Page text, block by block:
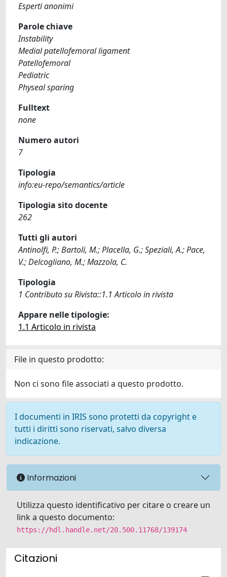
Esperti anonimi
Parole chiave
Instability
Medial patellofemoral ligament
Patellofemoral
Pediatric
Physeal sparing
Fulltext
none
Numero autori
7
Tipologia
info:eu-repo/semantics/article
Tipologia sito docente
262
Tutti gli autori
Antinolfi, P.; Bartoli, M.; Placella, G.; Speziali, A.; Pace,
V.; Delcogliano, M.; Mazzola, C.
Tipologia
1 Contributo su Rivista::1.1 Articolo in rivista
Appare nelle tipologie:
1.1 Articolo in rivista
File in questo prodotto:
Non ci sono file associati a questo prodotto.
I documenti in IRIS sono protetti da copyright e
tutti i diritti sono riservati, salvo diversa
indicazione.
Informazioni
Utilizza questo identificativo per citare o creare un
link a questo documento:
https://hdl.handle.net/20.500.11768/139174
Citazioni